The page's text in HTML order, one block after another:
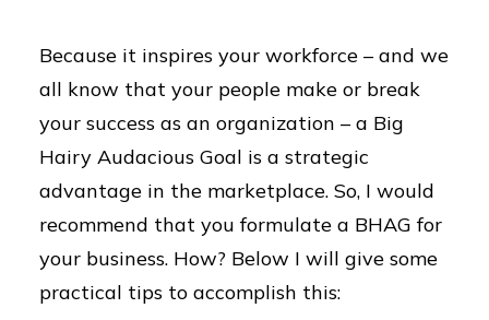
Because it inspires your workforce – and we
all know that your people make or break
your success as an organization – a Big
Hairy Audacious Goal is a strategic
advantage in the marketplace. So, I would
recommend that you formulate a BHAG for
your business. How? Below I will give some
practical tips to accomplish this: